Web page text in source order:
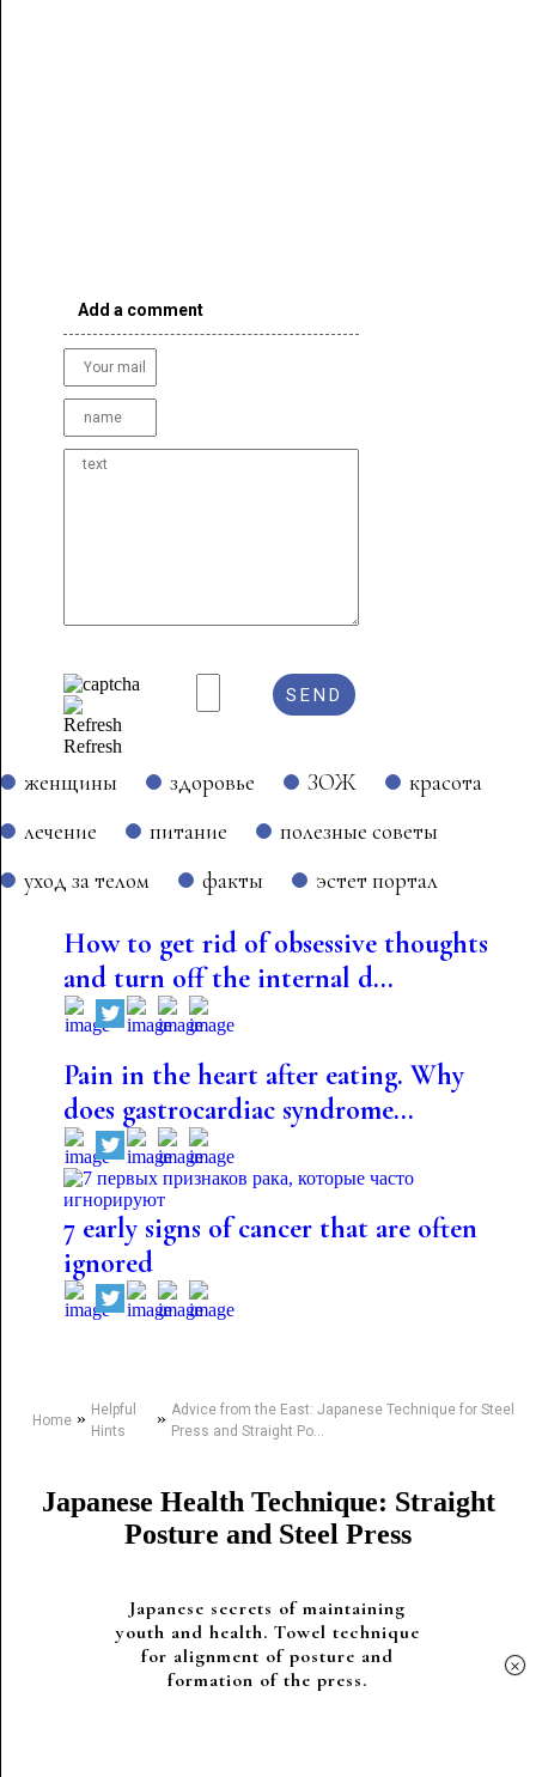
Add a comment
Refresh
женщины здоровье ЗОЖ
красота
лечение
питание
полезные советы
уход за телом
факты эстет портал
How to get rid of obsessive thoughts
and turn off the internal d...
Pain in the heart after eating. Why
does gastrocardiac syndrome...
7 early signs of cancer that are often
ignored
Home» Helpful
Hints
» Advice from the East: Japanese Technique for Steel
Press and Straight Po...
Japanese Health Technique: Straight
Posture and Steel Press
Japanese secrets of maintaining
youth and health. Towel technique
for alignment of posture and
formation of the press.
×